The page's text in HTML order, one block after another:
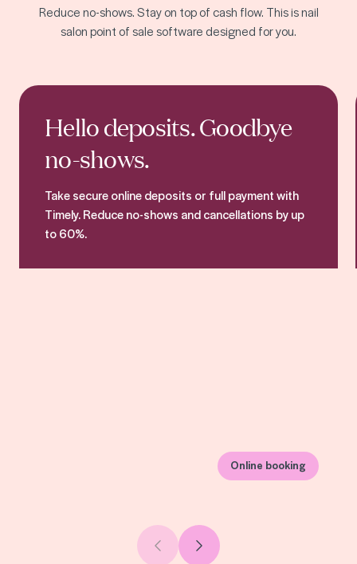
Reduce no-shows. Stay on top of cash flow. This is nail
salon point of sale software designed for you.
Online booking
Hello deposits. Goodbye
no-shows.
Take secure online deposits or full payment with
Timely. Reduce no-shows and cancellations by up
to 60%.
Online booking
Previous slide
Next slide